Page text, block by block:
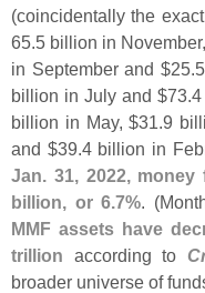
(coincidentally the
65.5 billion in
in September and $25.
billion in July and $73.4
billion in May, $31.9
and $39.4 billion in
Jan. 31, 2022,
billion, or 6.7%. (
MMF assets have
trillion according to
broader universe of